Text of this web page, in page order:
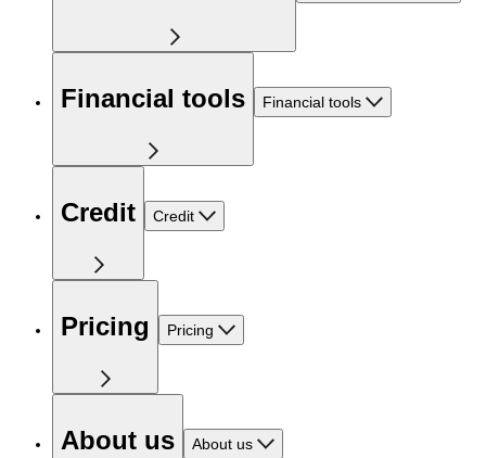
Financial tools Financial tools
Credit Credit
Pricing Pricing
About us About us